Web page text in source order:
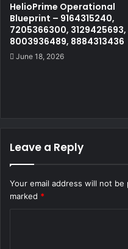
HelioPrime Operational
Blueprint – 9164315240,
7205366300, 3129425693,
8003936489, 8884313436
June 18, 2026
Leave a Reply
Your email address will not be
marked *